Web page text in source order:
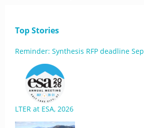
Top Stories
Reminder: Synthesis RFP deadline
LTER at ESA, 2026